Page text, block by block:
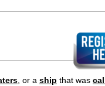
, or a ship that was